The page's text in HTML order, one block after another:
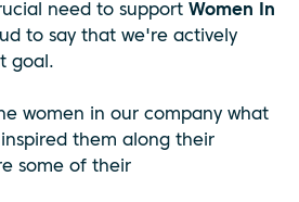
need to support Women In
to say that we're actively
goal.
women in our company what
them along their
some of their